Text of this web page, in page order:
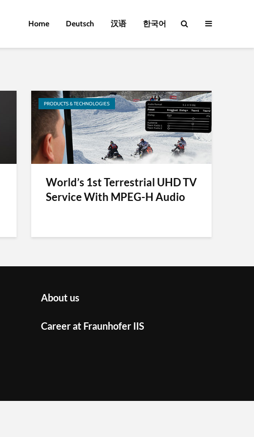
Home Deutsch 汉语 한국어
PRODUCTS & TECHNOLOGIES
World’s 1st Terrestrial UHD TV
Service With MPEG-H Audio
About us
Career at Fraunhofer IIS